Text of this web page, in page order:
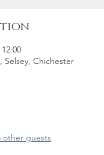
Selsey, Chichester
other guests